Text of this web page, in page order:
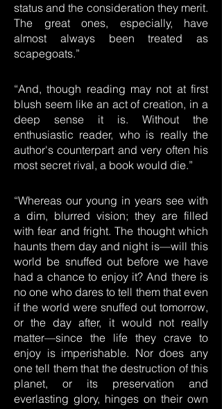
status and the consideration they merit.
The great ones, especially, have
almost always been treated as
scapegoats.”
“And, though reading may not at first
blush seem like an act of creation, in a
deep sense it is. Without the
enthusiastic reader, who is really the
author's counterpart and very often his
most secret rival, a book would die.”
“Whereas our young in years see with
a dim, blurred vision; they are filled
with fear and fright. The thought which
haunts them day and night is—will this
world be snuffed out before we have
had a chance to enjoy it? And there is
no one who dares to tell them that even
if the world were snuffed out tomorrow,
or the day after, it would not really
matter—since the life they crave to
enjoy is imperishable. Nor does any
one tell them that the destruction of this
planet, or its preservation and
everlasting glory, hinges on their own